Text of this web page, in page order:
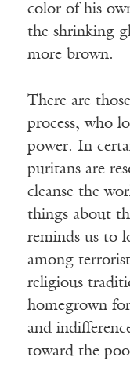
color of his
the shrinking
more brown.
There are
process, who
power. In
puritans are
cleanse the
things about
reminds us to
among
religious
homegrown
and
toward the